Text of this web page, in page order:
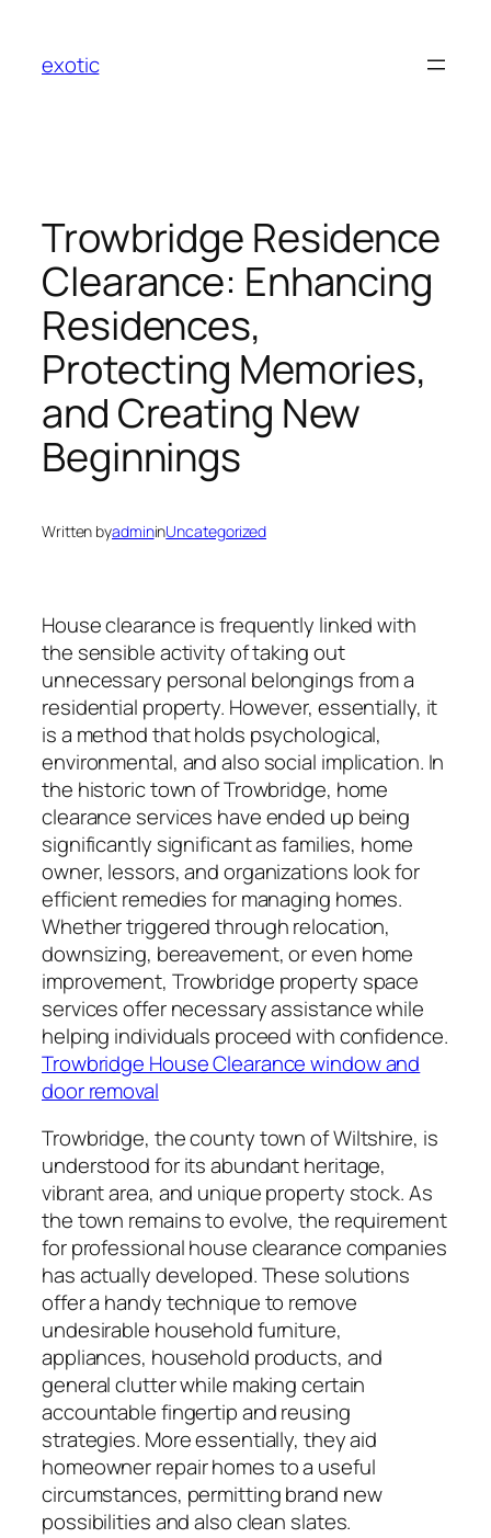
content
exotic
Trowbridge Residence
Clearance: Enhancing
Residences,
Protecting Memories,
and Creating New
Beginnings
Written byadmininUncategorized
House clearance is frequently linked with
the sensible activity of taking out
unnecessary personal belongings from a
residential property. However, essentially, it
is a method that holds psychological,
environmental, and also social implication. In
the historic town of Trowbridge, home
clearance services have ended up being
significantly significant as families, home
owner, lessors, and organizations look for
efficient remedies for managing homes.
Whether triggered through relocation,
downsizing, bereavement, or even home
improvement, Trowbridge property space
services offer necessary assistance while
helping individuals proceed with confidence.
Trowbridge House Clearance window and
door removal
Trowbridge, the county town of Wiltshire, is
understood for its abundant heritage,
vibrant area, and unique property stock. As
the town remains to evolve, the requirement
for professional house clearance companies
has actually developed. These solutions
offer a handy technique to remove
undesirable household furniture,
appliances, household products, and
general clutter while making certain
accountable fingertip and reusing
strategies. More essentially, they aid
homeowner repair homes to a useful
circumstances, permitting brand new
possibilities and also clean slates.